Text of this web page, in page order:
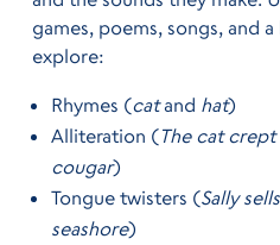
games, poems, songs, and
explore:
Rhymes (catand hat)
Alliteration (The cat
cougar)
Tongue twisters (Sally
seashore)